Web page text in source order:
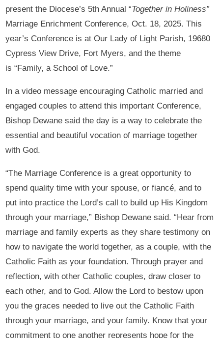
present the Diocese’s 5th Annual “Together in Holiness”
Marriage Enrichment Conference, Oct. 18, 2025. This
year’s Conference is at Our Lady of Light Parish, 19680
Cypress View Drive, Fort Myers, and the theme
is “Family, a School of Love.”
In a video message encouraging Catholic married and
engaged couples to attend this important Conference,
Bishop Dewane said the day is a way to celebrate the
essential and beautiful vocation of marriage together
with God.
“The Marriage Conference is a great opportunity to
spend quality time with your spouse, or fiancé, and to
put into practice the Lord’s call to build up His Kingdom
through your marriage,” Bishop Dewane said. “Hear from
marriage and family experts as they share testimony on
how to navigate the world together, as a couple, with the
Catholic Faith as your foundation. Through prayer and
reflection, with other Catholic couples, draw closer to
each other, and to God. Allow the Lord to bestow upon
you the graces needed to live out the Catholic Faith
through your marriage, and your family. Know that your
commitment to one another represents hope for the